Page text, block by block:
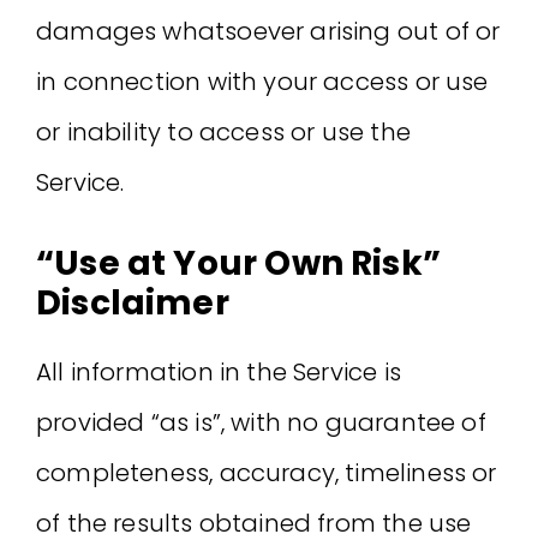
damages whatsoever arising out of or
in connection with your access or use
or inability to access or use the
Service.
“Use at Your Own Risk”
Disclaimer
All information in the Service is
provided “as is”, with no guarantee of
completeness, accuracy, timeliness or
of the results obtained from the use